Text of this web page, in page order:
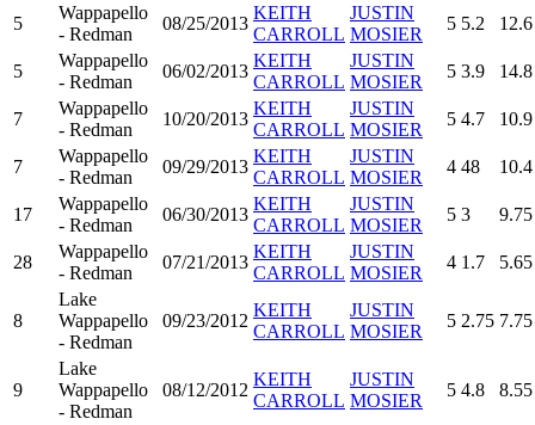
5
Wappapello
- Redman
08/25/2013
KEITH
CARROLL
JUSTIN
MOSIER
5 5.2 12.6
5
Wappapello
- Redman
06/02/2013
KEITH
CARROLL
JUSTIN
MOSIER
5 3.9 14.8
7
Wappapello
- Redman
10/20/2013
KEITH
CARROLL
JUSTIN
MOSIER
5 4.7 10.9
7
Wappapello
- Redman
09/29/2013
KEITH
CARROLL
JUSTIN
MOSIER
4 48 10.4
17
Wappapello
- Redman
06/30/2013
KEITH
CARROLL
JUSTIN
MOSIER
5 3 9.75
28
Wappapello
- Redman
07/21/2013
KEITH
CARROLL
JUSTIN
MOSIER
4 1.7 5.65
8
Lake
Wappapello
- Redman
09/23/2012
KEITH
CARROLL
JUSTIN
MOSIER
5 2.75 7.75
9
Lake
Wappapello
- Redman
08/12/2012
KEITH
CARROLL
JUSTIN
MOSIER
5 4.8 8.55